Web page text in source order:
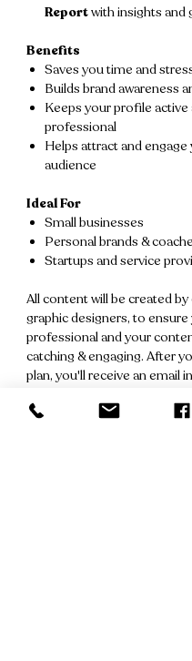
Reportwith insights and
Benefits
Saves you time and
Builds brand awareness
Keeps your profile active
professional
Helps attract and engage
audience
Ideal For
Small businesses
Personal brands &
Startups and service
All content will be created
graphic designers, to
professional and your
catching & engaging. After
plan, you'll receive an email
dedicated social media